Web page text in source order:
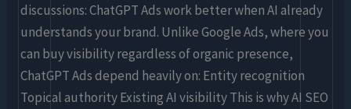
discussions: ChatGPT Ads work better when AI already
understands your brand. Unlike Google Ads, where you
can buy visibility regardless of organic presence,
ChatGPT Ads depend heavily on: Entity recognition
Topical authority Existing AI visibility This is why AI SEO